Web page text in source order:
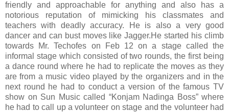
friendly and approachable for anything and also has a
notorious reputation of mimicking his classmates and
teachers with deadly accuracy. He is also a very good
dancer and can bust moves like Jagger.He started his climb
towards Mr. Techofes on Feb 12 on a stage called the
informal stage which consisted of two rounds, the first being
a dance round where he had to replicate the moves as they
are from a music video played by the organizers and in the
next round he had to conduct a version of the famous TV
show on Sun Music called “Konjam Nadinga Boss” where
he had to call up a volunteer on stage and the volunteer had